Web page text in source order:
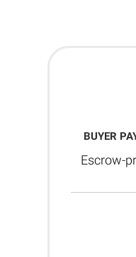
BUYER
Escrow-